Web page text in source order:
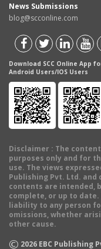
News Submissions
blog@scconline.com
Download SCC Online App
Android Users/IOS Users
Disclaimer : The
purposes only and for
use. The views
Publishing Pvt. Ltd.
contents are intended,
complete, or up to date.
liability to any person
omissions, whether
other cause.
© 2026 EBC Publishing